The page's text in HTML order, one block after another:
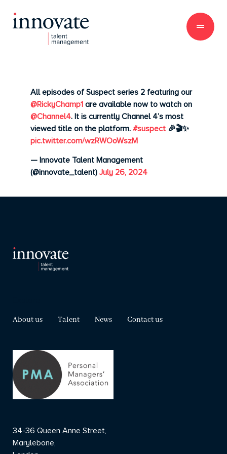
All episodes of Suspect series 2 featuring our
@RickyChamp1 are available now to watch on
@Channel4. It is currently Channel 4’s most
viewed title on the platform. #suspect 🎉🎬✨
pic.twitter.com/wzRWOoWszM
— Innovate Talent Management
(@innovate_talent) July 26, 2024
About us Talent News Contact us
34-36 Queen Anne Street,
Marylebone,